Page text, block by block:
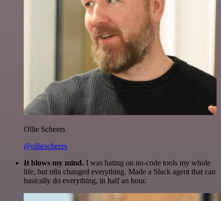
Ollie Scheers
@olliescheers
It blows my mind. I was hating on no-code tools my whole
life, but n8n changed everything. Made a Slack agent that can
basically do everything, in half an hour.